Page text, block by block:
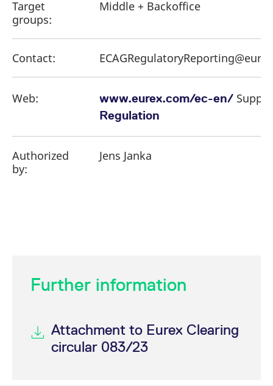
Target
groups:
Middle + Backoffice
Contact:
Web: www.eurex.com/ec-en/
Regulation
Authorized
by:
Jens Janka
Further information
Attachment to Eurex Clearing
circular 083/23